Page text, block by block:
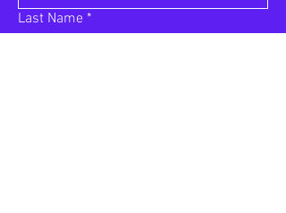
Last Name *